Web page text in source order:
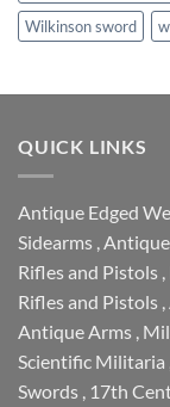
Wilkinson sword
QUICK LINKS
Antique Edged
Sidearms
Rifles and Pistols
Rifles and Pistols
Antique Arms
Scientific Militaria
Swords 17th